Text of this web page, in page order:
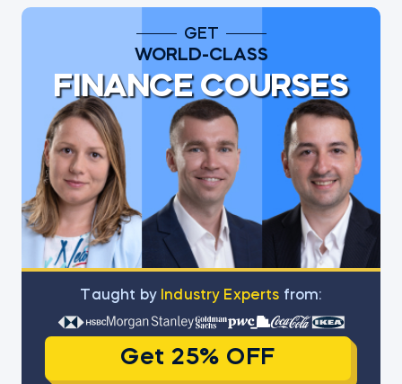
GET
WORLD-CLASS
FINANCE COURSES
Тaught by Industry Experts from:
Get 25% OFF